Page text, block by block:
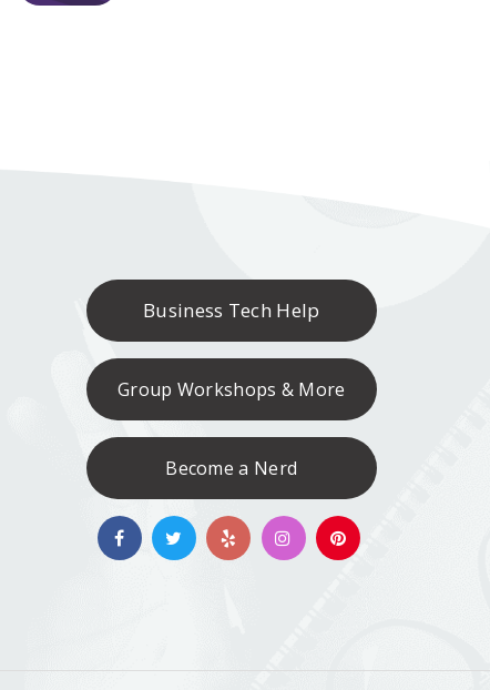
Business Tech Help
Group Workshops & More
Become a Nerd